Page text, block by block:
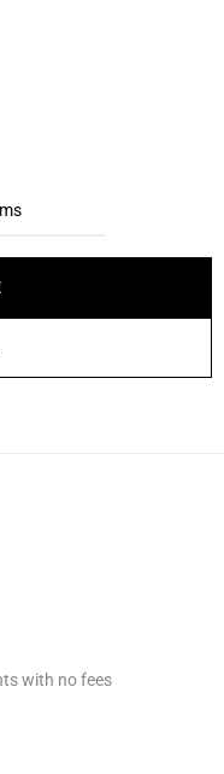
with no fees